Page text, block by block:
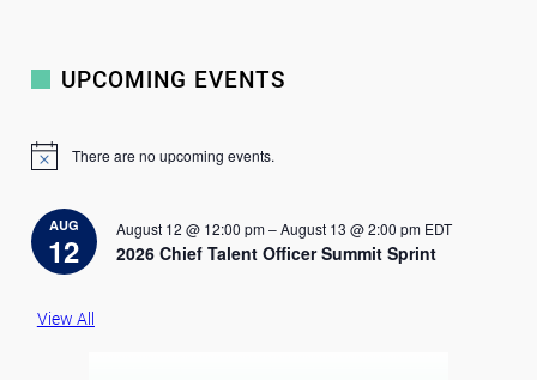
UPCOMING EVENTS
N
c
e
There are no upcoming events.
AUG
12
August 12 @ 12:00 pm–August 13 @ 2:00 pm EDT
2026 Chief Talent Officer Summit Sprint
View All